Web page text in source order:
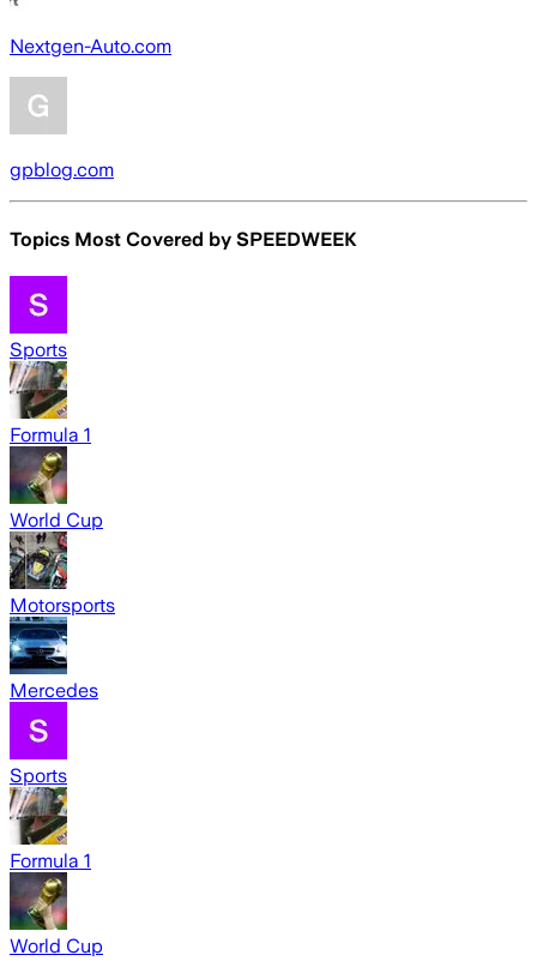
Nextgen-Auto.com
gpblog.com
Topics Most Covered by SPEEDWEEK
Sports
Formula 1
World Cup
Motorsports
Mercedes
Sports
Formula 1
World Cup